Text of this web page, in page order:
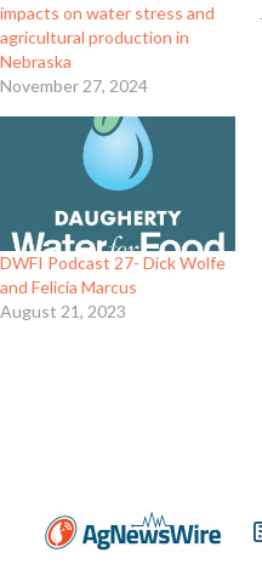
impacts on water stress and
agricultural production in
Nebraska
November 27, 2024
DWFI Podcast 27- Dick Wolfe
and Felicia Marcus
August 21, 2023